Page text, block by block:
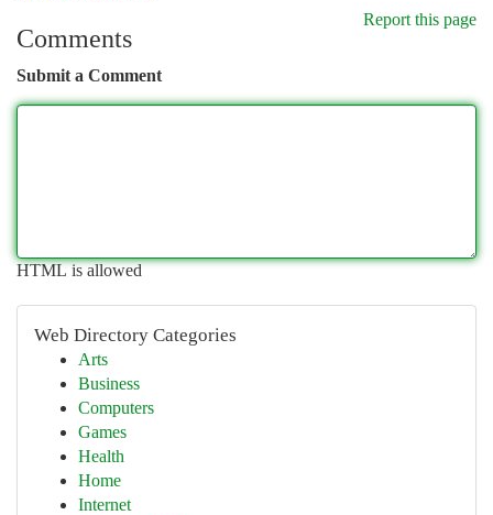
Report this page
Comments
Submit a Comment
HTML is allowed
Web Directory Categories
Arts
Business
Computers
Games
Health
Home
Internet